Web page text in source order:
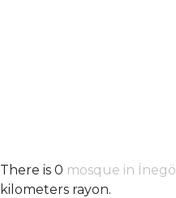
There is 0 mosque in İnegöl
kilometers rayon.